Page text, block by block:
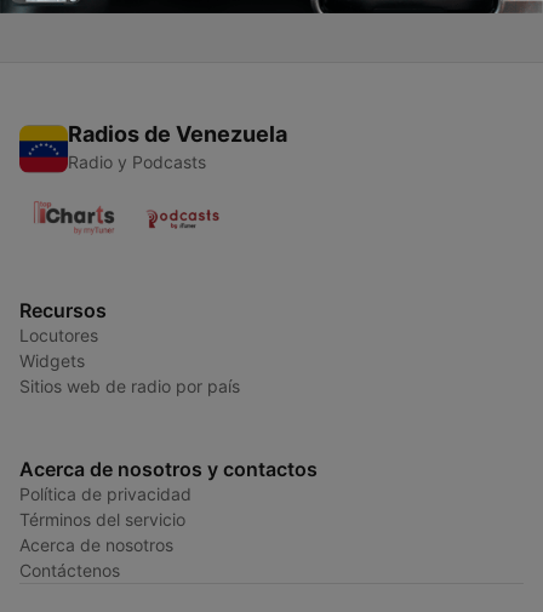
Radios de Venezuela
Radio y Podcasts
Recursos
Locutores
Widgets
Sitios web de radio por país
Acerca de nosotros y contactos
Política de privacidad
Términos del servicio
Acerca de nosotros
Contáctenos